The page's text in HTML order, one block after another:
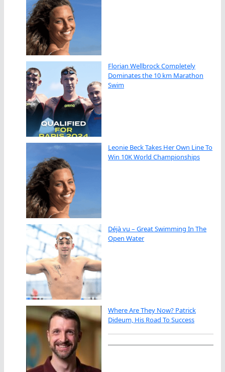
Florian Wellbrock Completely
Dominates the 10 km Marathon
Swim
Leonie Beck Takes Her Own Line To
Win 10K World Championships
Déjà vu – Great Swimming In The
Open Water
Where Are They Now? Patrick
Dideum, His Road To Success